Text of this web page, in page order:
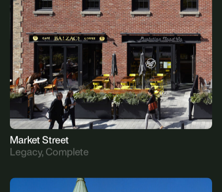
The Summerhill Lands
Legacy, Complete